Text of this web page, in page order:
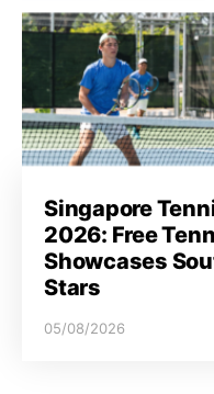
Singapore
2026: Free
Showcases
Stars
05/08/2026